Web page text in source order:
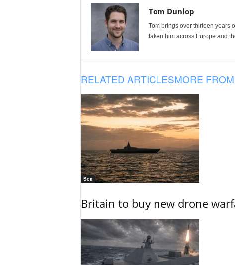
Tom Dunlop
Tom brings over thirteen years
taken him across Europe and
RELATED ARTICLESMORE
Sea
Britain to buy new drone